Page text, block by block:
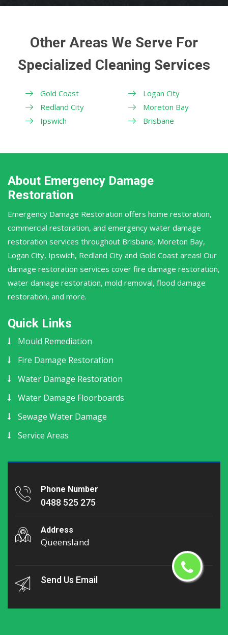
Other Areas We Serve For
Specialized Cleaning Services
Gold Coast
Redland City
Ipswich
Logan City
Moreton Bay
Brisbane
About Emergency Damage
Restoration
Emergency Damage Restoration offers home restoration,
commercial restoration, and emergency water damage
restoration services throughout Brisbane, Moreton Bay,
Logan City, Ipswich, Redland City and Gold Coast areas! Our
damage restoration services cover fire damage restoration,
water damage restoration, mold removal, flood damage
restoration, and more.
Quick Links
Mould Remediation
Fire Damage Restoration
Water Damage Restoration
Water Damage Floorboards
Sewage Water Damage
Service Areas
Phone Number
0488 525 275
Address
Queensland
Send Us Email